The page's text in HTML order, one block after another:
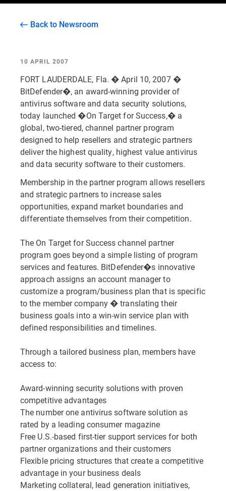
Back to Newsroom
10 APRIL 2007
FORT LAUDERDALE, Fla. � April 10, 2007 �
BitDefender�, an award-winning provider of
antivirus software and data security solutions,
today launched �On Target for Success,� a
global, two-tiered, channel partner program
designed to help resellers and strategic partners
deliver the highest quality, highest value antivirus
and data security software to their customers.
Membership in the partner program allows resellers
and strategic partners to increase sales
opportunities, expand market boundaries and
differentiate themselves from their competition.
The On Target for Success channel partner
program goes beyond a simple listing of program
services and features. BitDefender�s innovative
approach assigns an account manager to
customize a program/business plan that is specific
to the member company � translating their
business goals into a win-win service plan with
defined responsibilities and timelines.
Through a tailored business plan, members have
access to:
Award-winning security solutions with proven
competitive advantages
The number one antivirus software solution as
rated by a leading consumer magazine
Free U.S.-based first-tier support services for both
partner organizations and their customers
Flexible pricing structures that create a competitive
advantage in your business deals
Marketing collateral, lead generation initiatives,